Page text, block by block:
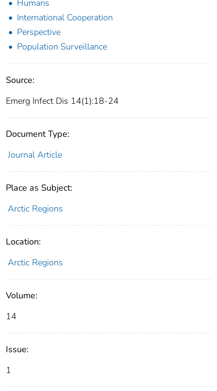
Humans
International Cooperation
Perspective
Population Surveillance
Source:
Emerg Infect Dis 14(1):18-24
Document Type:
Journal Article
Place as Subject:
Arctic Regions
Location:
Arctic Regions
Volume:
14
Issue:
1